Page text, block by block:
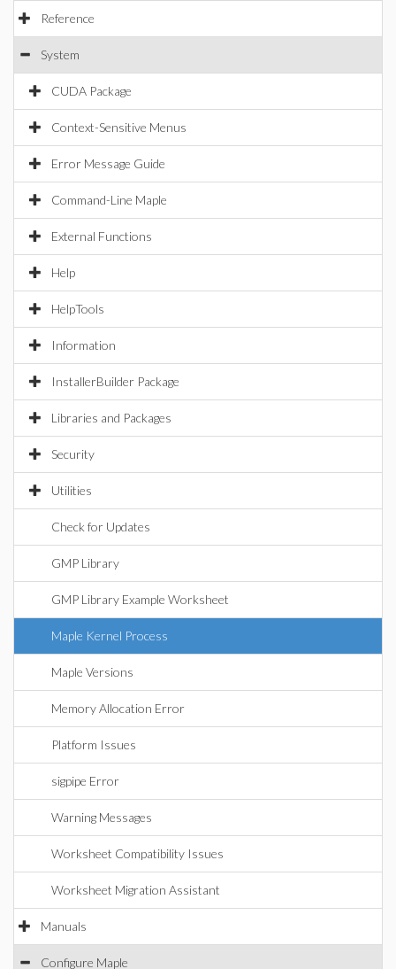
Reference
System
CUDA Package
Context-Sensitive Menus
Error Message Guide
Command-Line Maple
External Functions
Help
HelpTools
Information
InstallerBuilder Package
Libraries and Packages
Security
Utilities
Check for Updates
GMP Library
GMP Library Example Worksheet
Maple Kernel Process
Maple Versions
Memory Allocation Error
Platform Issues
sigpipe Error
Warning Messages
Worksheet Compatibility Issues
Worksheet Migration Assistant
Manuals
Configure Maple